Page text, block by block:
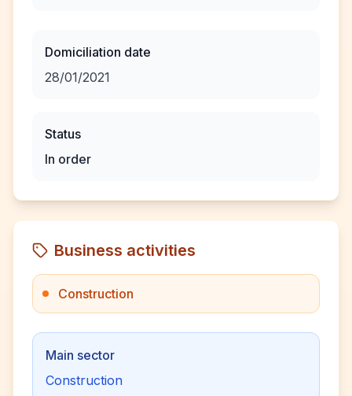
Domiciliation date
28/01/2021
Status
In order
Business activities
Construction
Main sector
Construction